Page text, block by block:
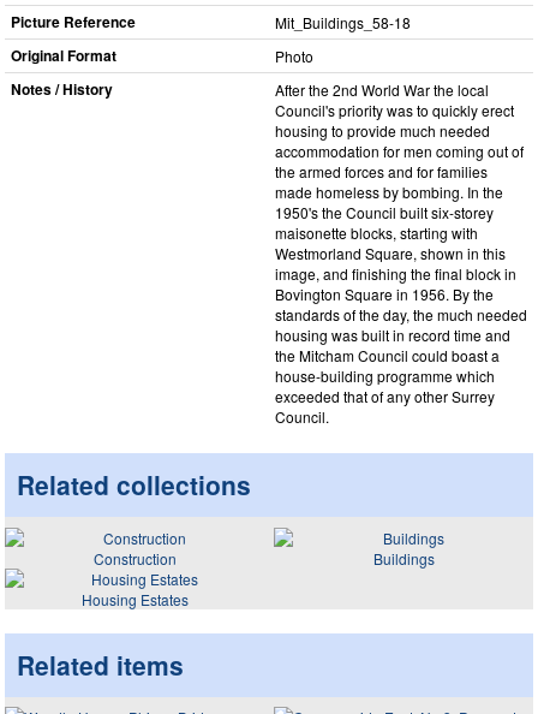
Picture Reference Mit_​Buildings_​58-18
Original Format Photo
Notes / History
After the 2nd World War the local
Council's priority was to quickly erect
housing to provide much needed
accommodation for men coming out of
the armed forces and for families
made homeless by bombing. In the
1950's the Council built six-storey
maisonette blocks, starting with
Westmorland Square, shown in this
image, and finishing the final block in
Bovington Square in 1956. By the
standards of the day, the much needed
housing was built in record time and
the Mitcham Council could boast a
house-building programme which
exceeded that of any other Surrey
Council.
Related collections
Construction
Buildings
Housing Estates
Related items